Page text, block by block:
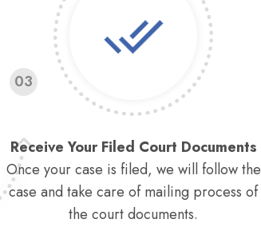
03
Receive Your Filed Court Documents
Once your case is filed, we will follow the
case and take care of mailing process of
the court documents.